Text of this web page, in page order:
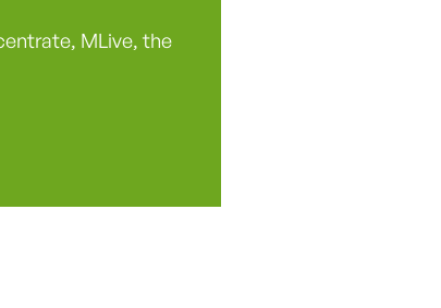
MLive, the